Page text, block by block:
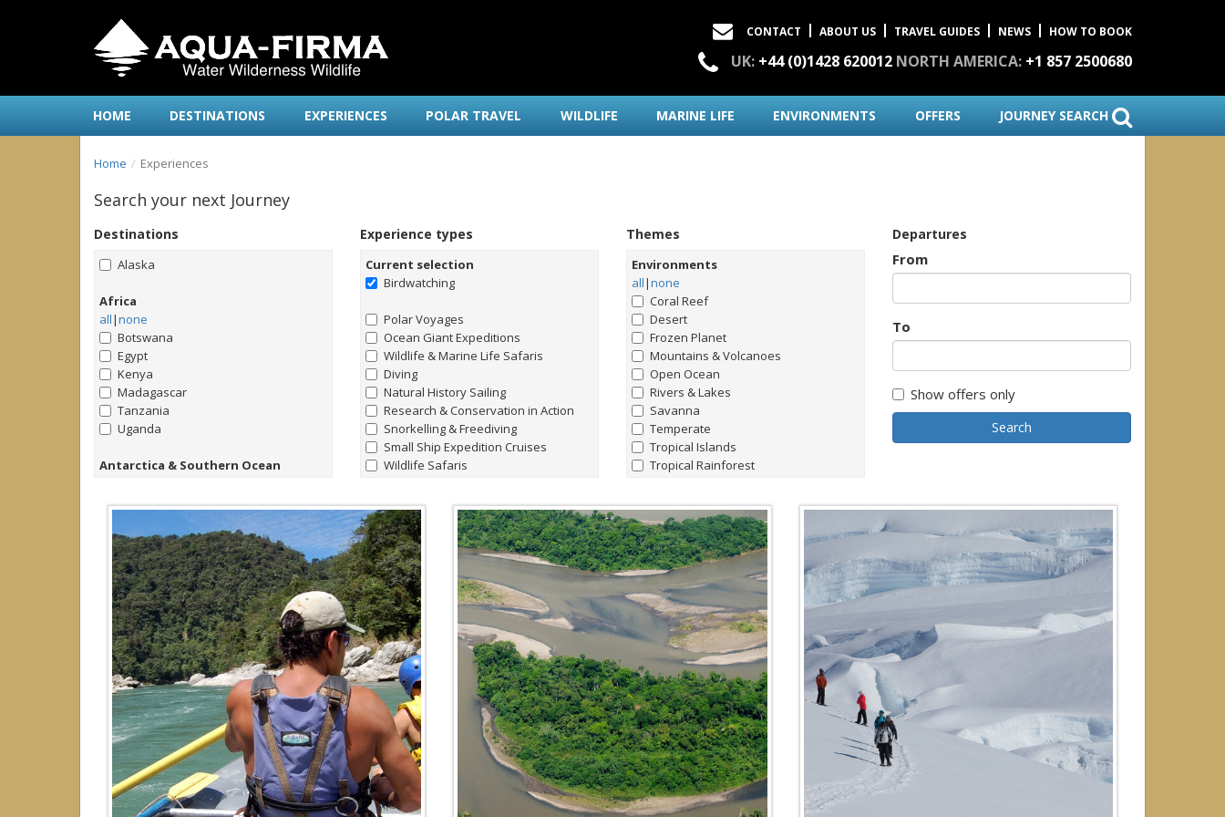
CONTACT ABOUT US TRAVEL GUIDES NEWS HOW TO BOOK
UK: +44 (0)1428 620012 NORTH AMERICA: +1 857 2500680
HOME DESTINATIONS EXPERIENCES POLAR TRAVEL WILDLIFE MARINE LIFE ENVIRONMENTS OFFERS JOURNEY SEARCH
Home Experiences
Search your next Journey
Destinations
Alaska
Africa
all|none
Botswana
Egypt
Kenya
Madagascar
Tanzania
Uganda
Antarctica & Southern Ocean
Antarctica
South Georgia
Arctic
|none
Arctic
Canada
Greenland
Iceland
Norway
Svalbard (Spitsbergen)
Caribbean
none
Cayman Islands
Dominica
Dominican Republic
Experience types
Current selection
Birdwatching
Polar Voyages
Ocean Giant Expeditions
Wildlife & Marine Life Safaris
Diving
Natural History Sailing
Research & Conservation in Action
Snorkelling & Freediving
Small Ship Expedition Cruises
Wildlife Safaris
Photography
Family Adventures
Northern Lights Adventures
Yacht Charters
Trekking Hiking & Walking holidays
Rafting Expeditions
Yacht & Lodge Safaris
Horse Riding Journeys
Themes
Environments
all|none
Coral Reef
Desert
Frozen Planet
Mountains & Volcanoes
Open Ocean
Rivers & Lakes
Savanna
Temperate
Tropical Islands
Tropical Rainforest
Marine Life
all|none
Whale Sharks
Humpback Whale
Manta Rays
Sperm Whales
Hammerhead Sharks
'Giant' Leatherback Turtles
Walrus
Blue Whales
Albatrosses
Amazon Pink River Dolphins
Beluga Whales
Blind Cave Fish of Madagascar
Bowhead Whales
Emperor Penguins
Fin Whales
Flightless Cormorants
Departures
From
To
Show offers only
Search